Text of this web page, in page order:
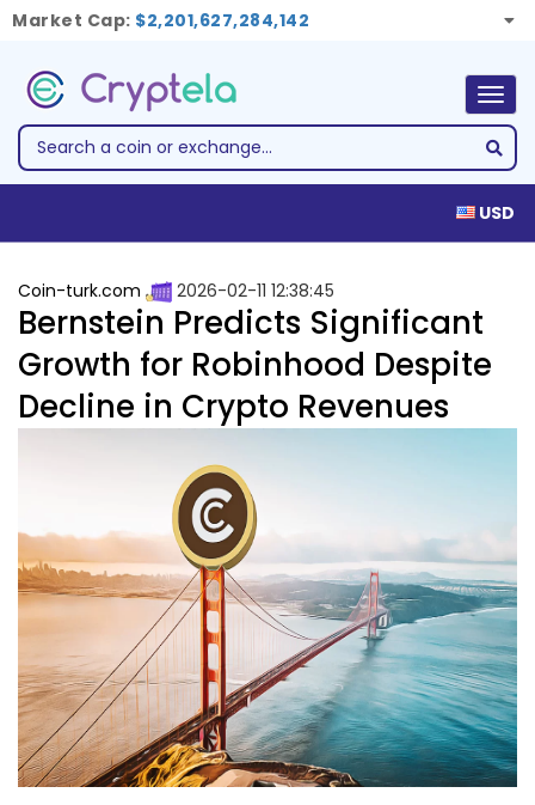
Market Cap: $2,201,627,284,142
USD
Coin-turk.com 2026-02-11 12:38:45
Bernstein Predicts Significant
Growth for Robinhood Despite
Decline in Crypto Revenues